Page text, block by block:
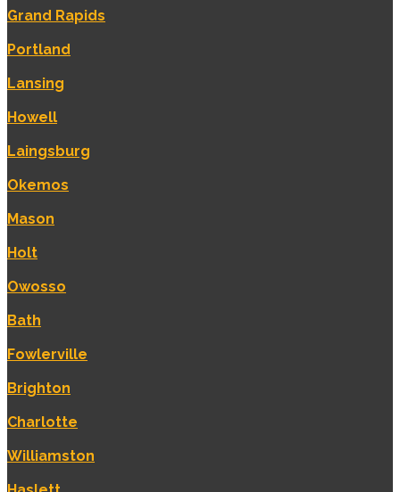
Grand Rapids
Portland
Lansing
Howell
Laingsburg
Okemos
Mason
Holt
Owosso
Bath
Fowlerville
Brighton
Charlotte
Williamston